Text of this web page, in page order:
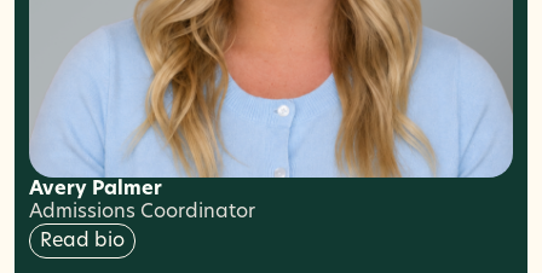
Avery Palmer
Admissions Coordinator
Read bio